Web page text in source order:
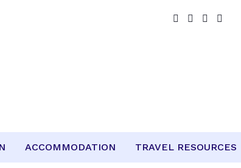
ACCOMMODATION TRAVEL RESOURCES